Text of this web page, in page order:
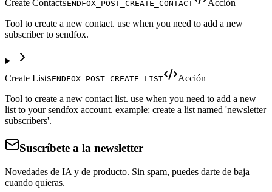
Create ContactSENDFOX_POST_CREATE_CONTACT
Acción
Tool to create a new contact. use when you need to add a new
subscriber to sendfox.
Create ListSENDFOX_POST_CREATE_LIST
Acción
Tool to create a new contact list. use when you need to add a new
list to your sendfox account. example: create a list named 'newsletter
subscribers'.
Suscríbete a la newsletter
Novedades de IA y de producto. Sin spam, puedes darte de baja
cuando quieras.